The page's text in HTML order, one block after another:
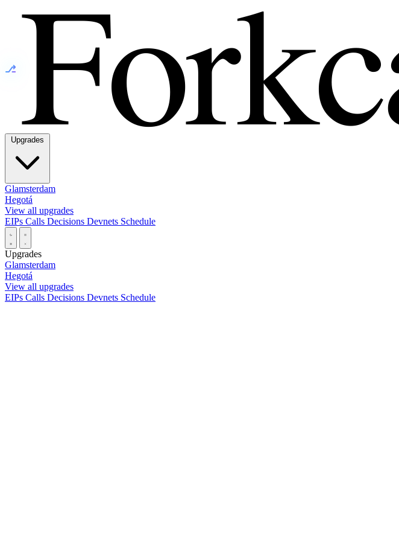
⎇
Glamsterdam
Hegotá
View all upgrades
EIPs Calls Decisions Devnets Schedule
Upgrades
Glamsterdam
Hegotá
View all upgrades
EIPs Calls Decisions Devnets Schedule